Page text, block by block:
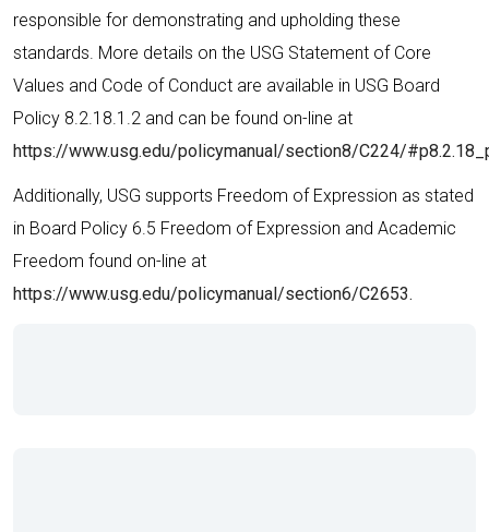
responsible for demonstrating and upholding these
standards. More details on the USG Statement of Core
Values and Code of Conduct are available in USG Board
Policy 8.2.18.1.2 and can be found on-line at
https://www.usg.edu/policymanual/section8/C224/
Additionally, USG supports Freedom of Expression as stated
in Board Policy 6.5 Freedom of Expression and Academic
Freedom found on-line at
https://www.usg.edu/policymanual/section6/C2653.